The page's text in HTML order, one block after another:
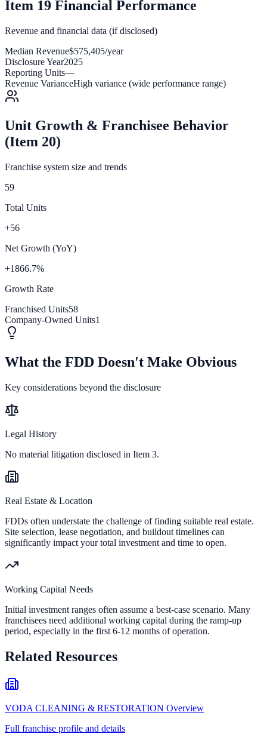
Item 19 Financial Performance
Revenue and financial data (if disclosed)
Median Revenue$575,405/year
Disclosure Year2025
Reporting Units—
Revenue VarianceHigh variance (wide performance range)
Unit Growth & Franchisee Behavior
(Item 20)
Franchise system size and trends
59
Total Units
+56
Net Growth (YoY)
+1866.7%
Growth Rate
Franchised Units58
Company-Owned Units1
What the FDD Doesn't Make Obvious
Key considerations beyond the disclosure
Legal History
No material litigation disclosed in Item 3.
Real Estate & Location
FDDs often understate the challenge of finding suitable real estate.
Site selection, lease negotiation, and buildout timelines can
significantly impact your total investment and time to open.
Working Capital Needs
Initial investment ranges often assume a best-case scenario. Many
franchisees need additional working capital during the ramp-up
period, especially in the first 6-12 months of operation.
Related Resources
VODA CLEANING & RESTORATION Overview
Full franchise profile and details